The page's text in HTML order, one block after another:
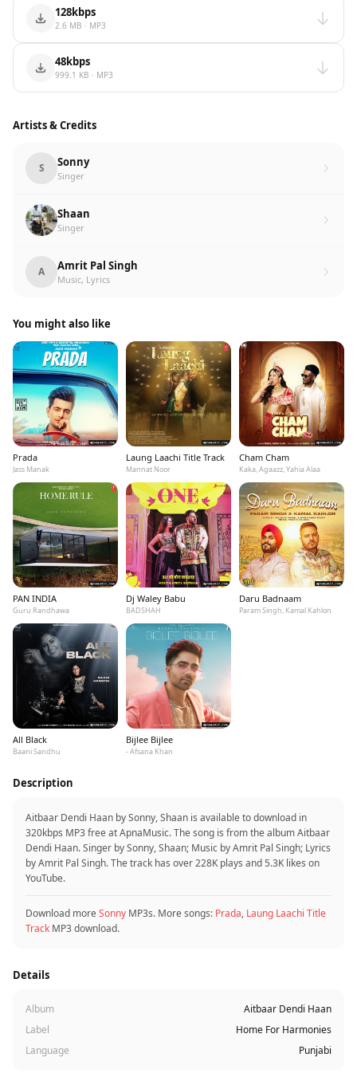
128kbps
2.6 MB · MP3
48kbps
999.1 KB · MP3
Artists & Credits
S Sonny
Singer
Shaan
Singer
A Amrit Pal Singh
Music, Lyrics
You might also like
Prada
Jass Manak
Laung Laachi Title Track
Mannat Noor
Cham Cham
Kaka, Agaazz, Yahia Alaa
PAN INDIA
Guru Randhawa
Dj Waley Babu
BADSHAH
Daru Badnaam
Param Singh, Kamal Kahlon
All Black
Baani Sandhu
Bijlee Bijlee
- Afsana Khan
Description
Aitbaar Dendi Haan by Sonny, Shaan is available to download in
320kbps MP3 free at ApnaMusic. The song is from the album Aitbaar
Dendi Haan. Singer by Sonny, Shaan; Music by Amrit Pal Singh; Lyrics
by Amrit Pal Singh. The track has over 228K plays and 5.3K likes on
YouTube.
Download moreSonny MP3s. More songs: Prada, Laung Laachi Title
Track MP3 download.
Details
Album
Aitbaar Dendi Haan
Label
Home For Harmonies
Language
Punjabi